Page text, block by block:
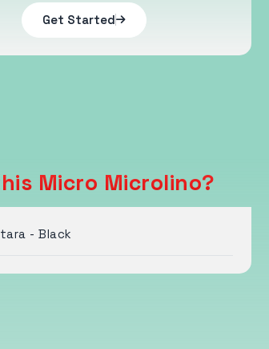
Get Started
Micro Microlino?
- Black